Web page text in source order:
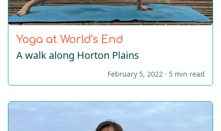
Yoga at World's End
A walk along Horton Plains
February 5, 2022 · 5 min read